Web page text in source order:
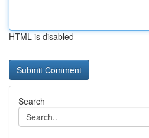
HTML is disabled
Search